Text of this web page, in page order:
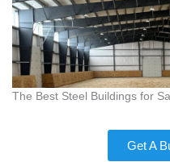
The Best Steel Buildings for
Get A